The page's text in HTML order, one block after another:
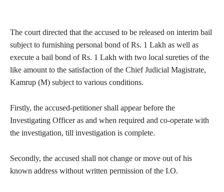
The court directed that the accused to be released on interim bail
subject to furnishing personal bond of Rs. 1 Lakh as well as
execute a bail bond of Rs. 1 Lakh with two local sureties of the
like amount to the satisfaction of the Chief Judicial Magistrate,
Kamrup (M) subject to various conditions.
Firstly, the accused-petitioner shall appear before the
Investigating Officer as and when required and co-operate with
the investigation, till investigation is complete.
Secondly, the accused shall not change or move out of his
known address without written permission of the I.O.